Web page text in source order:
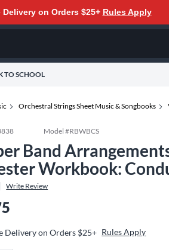
Delivery on Orders $25+ Rules Apply
TO SCHOOL
Orchestral Strings Sheet Music & Songbooks
Model #RBWBCS
Band
Workbook:
Write Review
Delivery on Orders $25+ Rules Apply